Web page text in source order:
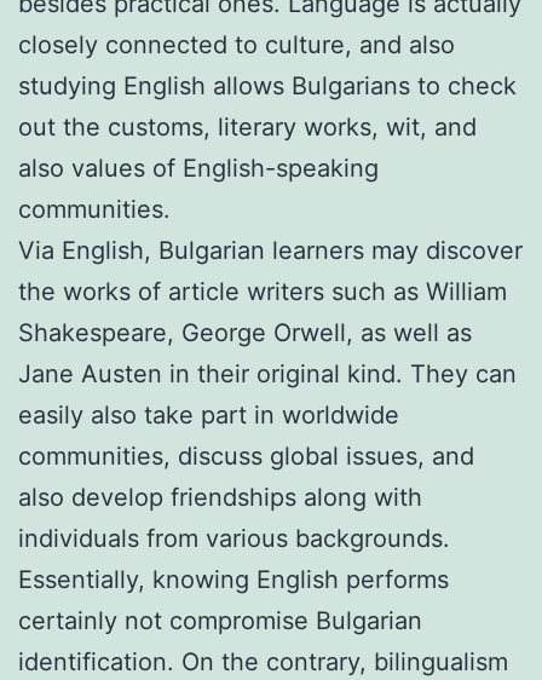
closely connected to culture, and also
studying English allows Bulgarians to check
out the customs, literary works, wit, and
also values of English-speaking
communities.
Via English, Bulgarian learners may discover
the works of article writers such as William
Shakespeare, George Orwell, as well as
Jane Austen in their original kind. They can
easily also take part in worldwide
communities, discuss global issues, and
also develop friendships along with
individuals from various backgrounds.
Essentially, knowing English performs
certainly not compromise Bulgarian
identification. On the contrary, bilingualism